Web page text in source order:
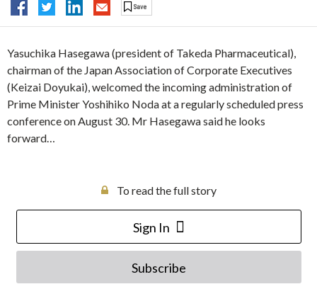
Yasuchika Hasegawa (president of Takeda Pharmaceutical),
chairman of the Japan Association of Corporate Executives
(Keizai Doyukai), welcomed the incoming administration of
Prime Minister Yoshihiko Noda at a regularly scheduled press
conference on August 30. Mr Hasegawa said he looks
forward…
To read the full story
Sign In
Subscribe